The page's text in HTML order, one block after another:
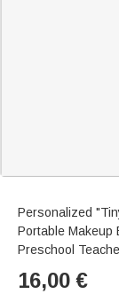
Personalized
Portable Makeup
Preschool
16,00 €